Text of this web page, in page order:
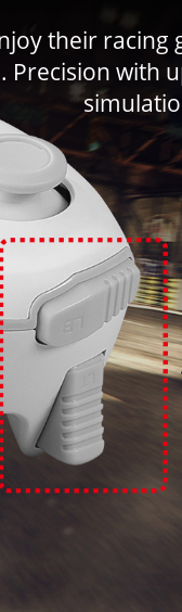
their racing
Precision with